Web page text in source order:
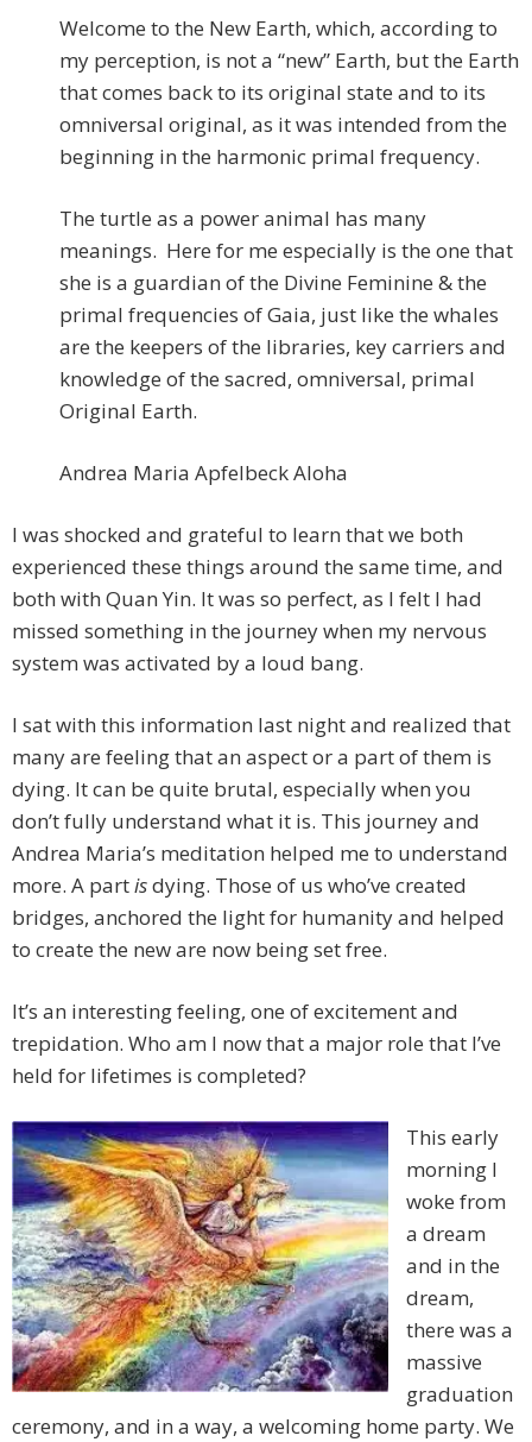
Welcome to the New Earth, which, according to
my perception, is not a “new” Earth, but the Earth
that comes back to its original state and to its
omniversal original, as it was intended from the
beginning in the harmonic primal frequency.
The turtle as a power animal has many
meanings. Here for me especially is the one that
she is a guardian of the Divine Feminine & the
primal frequencies of Gaia, just like the whales
are the keepers of the libraries, key carriers and
knowledge of the sacred, omniversal, primal
Original Earth.
Andrea Maria Apfelbeck Aloha
I was shocked and grateful to learn that we both
experienced these things around the same time, and
both with Quan Yin. It was so perfect, as I felt I had
missed something in the journey when my nervous
system was activated by a loud bang.
I sat with this information last night and realized that
many are feeling that an aspect or a part of them is
dying. It can be quite brutal, especially when you
don’t fully understand what it is. This journey and
Andrea Maria’s meditation helped me to understand
more. A partisdying. Those of us who’ve created
bridges, anchored the light for humanity and helped
to create the new are now being set free.
It’s an interesting feeling, one of excitement and
trepidation. Who am I now that a major role that I’ve
held for lifetimes is completed?
This early
morning I
woke from
a dream
and in the
dream,
there was a
massive
graduation
ceremony, and in a way, a welcoming home party. We